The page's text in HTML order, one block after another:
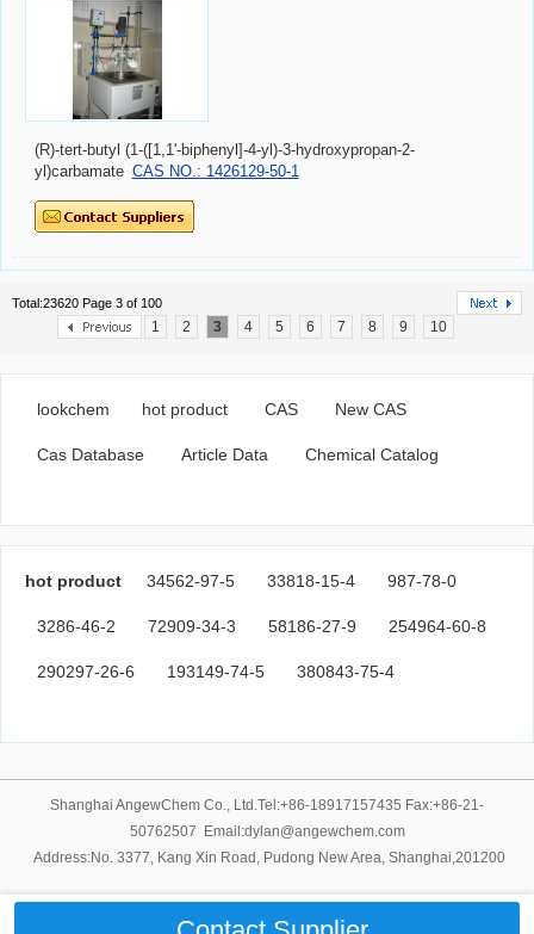
(R)-tert-butyl (1-([1,1'-biphenyl]-4-yl)-3-hydroxypropan-2-
yl)carbamate CAS NO.: 1426129-50-1
Total:23620 Page 3 of 100
1 2 3 4 5 6 7 8 9 10
lookchem hot product CAS New CAS
Cas Database Article Data Chemical Catalog
hot product 34562-97-5 33818-15-4 987-78-0
3286-46-2 72909-34-3 58186-27-9 254964-60-8
290297-26-6 193149-74-5 380843-75-4
Shanghai AngewChem Co., Ltd.Tel:+86-18917157435 Fax:+86-21-
50762507 Email:dylan@angewchem.com
Address:No. 3377, Kang Xin Road, Pudong New Area, Shanghai,201200